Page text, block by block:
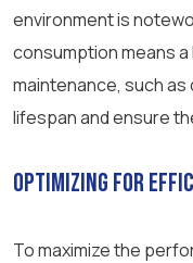
environment is
consumption means
maintenance, such
lifespan and ensure
Optimizing for
To maximize the